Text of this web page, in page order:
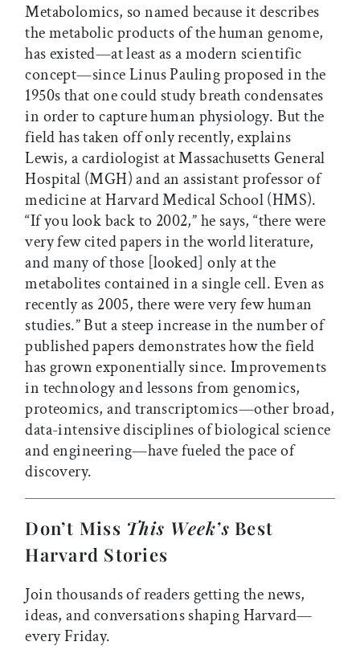
Metabolomics, so named because it describes
the metabolic products of the human genome,
has existed—at least as a modern scientific
concept—since Linus Pauling proposed in the
1950s that one could study breath condensates
in order to capture human physiology. But the
field has taken off only recently, explains
Lewis, a cardiologist at Massachusetts General
Hospital (MGH) and an assistant professor of
medicine at Harvard Medical School (HMS).
“If you look back to 2002,” he says, “there were
very few cited papers in the world literature,
and many of those [looked] only at the
metabolites contained in a single cell. Even as
recently as 2005, there were very few human
studies.” But a steep increase in the number of
published papers demonstrates how the field
has grown exponentially since. Improvements
in technology and lessons from genomics,
proteomics, and transcriptomics—other broad,
data-intensive disciplines of biological science
and engineering—have fueled the pace of
discovery.
Don’t Miss This Week’s Best
Harvard Stories
Join thousands of readers getting the news,
ideas, and conversations shaping Harvard—
every Friday.